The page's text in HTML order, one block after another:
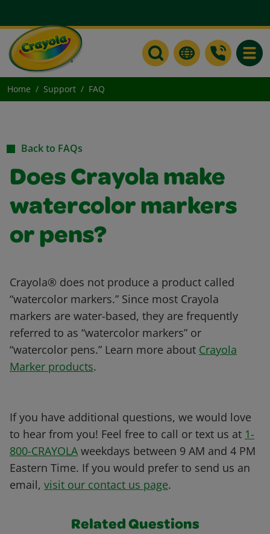
Home Support FAQ
Back to FAQs
Does Crayola make
watercolor markers
or pens?
Crayola® does not produce a product called
“watercolor markers.” Since most Crayola
markers are water-based, they are frequently
referred to as “watercolor markers” or
“watercolor pens.” Learn more about Crayola
Marker products.
If you have additional questions, we would love
to hear from you! Feel free to call or text us at 1-
800-CRAYOLA weekdays between 9 AM and 4 PM
Eastern Time. If you would prefer to send us an
email, visit our contact us page.
Related Questions